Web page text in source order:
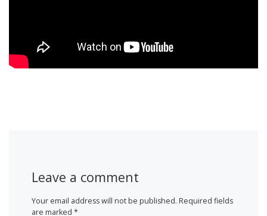
Leave a comment
Your email address will not be published. Required fields
are marked *